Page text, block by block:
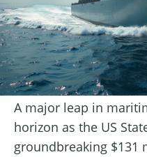
A major leap in
horizon as the US
groundbreaking $131